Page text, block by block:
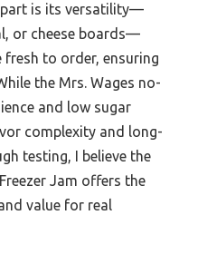
is its versatility—
or cheese boards—
to order, ensuring
the Mrs. Wages no-
and low sugar
complexity and long-
testing, I believe the
Jam offers the
value for real